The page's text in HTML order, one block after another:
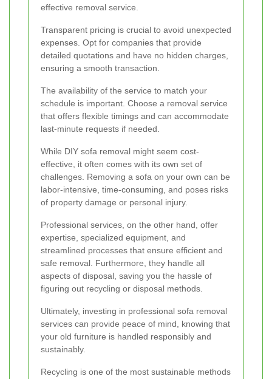
effective removal service.
Transparent pricing is crucial to avoid unexpected
expenses. Opt for companies that provide
detailed quotations and have no hidden charges,
ensuring a smooth transaction.
The availability of the service to match your
schedule is important. Choose a removal service
that offers flexible timings and can accommodate
last-minute requests if needed.
While DIY sofa removal might seem cost-
effective, it often comes with its own set of
challenges. Removing a sofa on your own can be
labor-intensive, time-consuming, and poses risks
of property damage or personal injury.
Professional services, on the other hand, offer
expertise, specialized equipment, and
streamlined processes that ensure efficient and
safe removal. Furthermore, they handle all
aspects of disposal, saving you the hassle of
figuring out recycling or disposal methods.
Ultimately, investing in professional sofa removal
services can provide peace of mind, knowing that
your old furniture is handled responsibly and
sustainably.
Recycling is one of the most sustainable methods